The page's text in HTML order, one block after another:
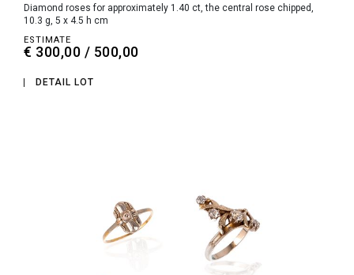
diamond roses for approximately 1.40 ct, the central rose chipped,
10.3 g, 5 x 4.5 h cm
ESTIMATE
€ 300,00 / 500,00
DETAIL LOT